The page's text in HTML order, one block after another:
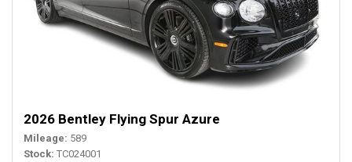
2026 Bentley Flying Spur Azure
Mileage 589
Stock TC024001